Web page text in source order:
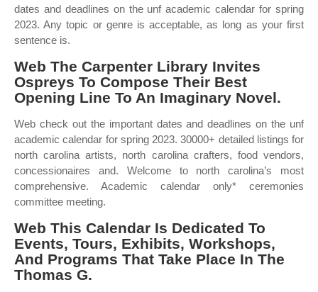
dates and deadlines on the unf academic calendar for spring
2023. Any topic or genre is acceptable, as long as your first
sentence is.
Web The Carpenter Library Invites
Ospreys To Compose Their Best
Opening Line To An Imaginary Novel.
Web check out the important dates and deadlines on the unf
academic calendar for spring 2023. 30000+ detailed listings for
north carolina artists, north carolina crafters, food vendors,
concessionaires and. Welcome to north carolina’s most
comprehensive. Academic calendar only* ceremonies
committee meeting.
Web This Calendar Is Dedicated To
Events, Tours, Exhibits, Workshops,
And Programs That Take Place In The
Thomas G.